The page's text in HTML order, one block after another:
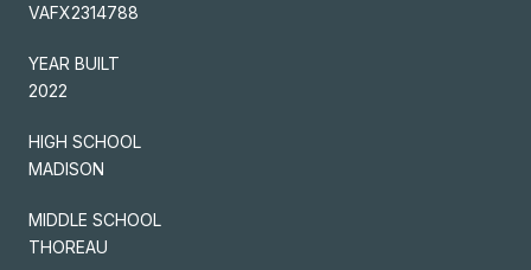
VAFX2314788
YEAR BUILT
2022
HIGH SCHOOL
MADISON
MIDDLE SCHOOL
THOREAU